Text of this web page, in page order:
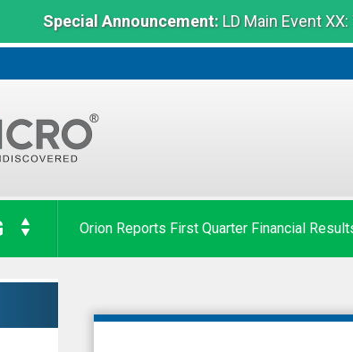
Special Announcement:LD Main Event
Orion Reports First Quarter Financial
RIWI
Corp.